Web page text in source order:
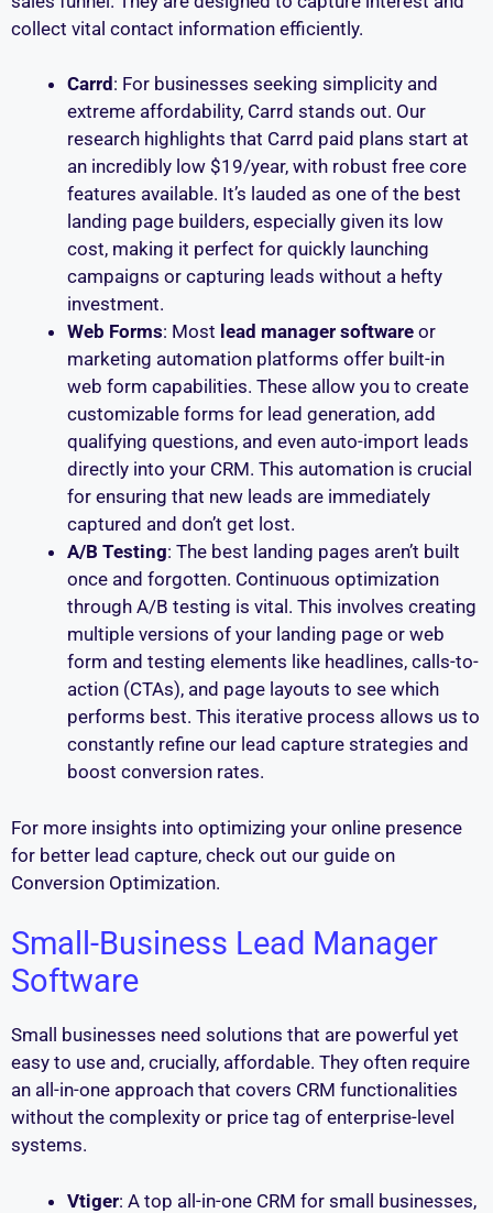
collect vital contact information efficiently.
Carrd : For businesses seeking simplicity and
extreme affordability, Carrd stands out. Our
research highlights that Carrd paid plans start at
an incredibly low $19/year, with robust free core
features available. It’s lauded as one of the best
landing page builders, especially given its low
cost, making it perfect for quickly launching
campaigns or capturing leads without a hefty
investment.
Web Forms: Most lead manager software or
marketing automation platforms offer built-in
web form capabilities. These allow you to create
customizable forms for lead generation, add
qualifying questions, and even auto-import leads
directly into your CRM. This automation is crucial
for ensuring that new leads are immediately
captured and don’t get lost.
A/B Testing: The best landing pages aren’t built
once and forgotten. Continuous optimization
through A/B testing is vital. This involves creating
multiple versions of your landing page or web
form and testing elements like headlines, calls-to-
action (CTAs), and page layouts to see which
performs best. This iterative process allows us to
constantly refine our lead capture strategies and
boost conversion rates.
For more insights into optimizing your online presence
for better lead capture, check out our guide on
Conversion Optimization.
Small-Business Lead Manager
Software
Small businesses need solutions that are powerful yet
easy to use and, crucially, affordable. They often require
an all-in-one approach that covers CRM functionalities
without the complexity or price tag of enterprise-level
systems.
Vtiger: A top all-in-one CRM for small businesses,